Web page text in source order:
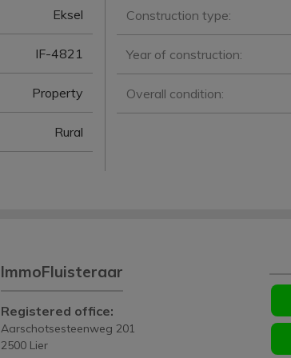
Eksel
IF-4821
Property
Rural
Construction type:
Year of construction:
Overall condition:
ImmoFluisteraar
Registered office:
Aarschotsesteenweg 201
2500 Lier